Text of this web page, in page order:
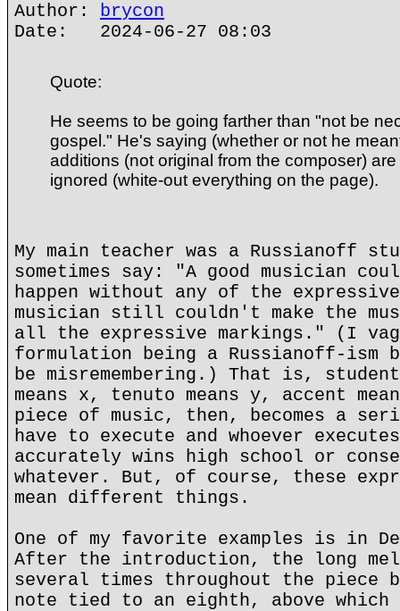
Author: brycon
Date: 2024-06-27 08:03
Quote:
He seems to be going farther than "not be
gospel." He's saying (whether or not he
additions (not original from the composer)
ignored (white-out everything on the page).
My main teacher was a Russianoff
sometimes say: "A good musician
happen without any of the
musician still couldn't make the
all the expressive markings." (I
formulation being a Russianoff-ism
be misremembering.) That is,
means x, tenuto means y, accent
piece of music, then, becomes a
have to execute and whoever
accurately wins high school or
whatever. But, of course, these
mean different things.
One of my favorite examples is in
After the introduction, the long
several times throughout the piece
note tied to an eighth, above which